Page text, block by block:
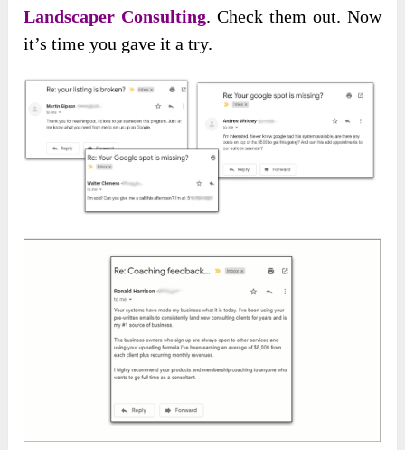
Landscaper Consulting. Check them out. Now
it’s time you gave it a try.